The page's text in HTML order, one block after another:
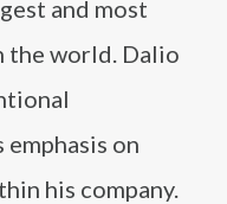
and most
the world. Dalio
emphasis on
his company.